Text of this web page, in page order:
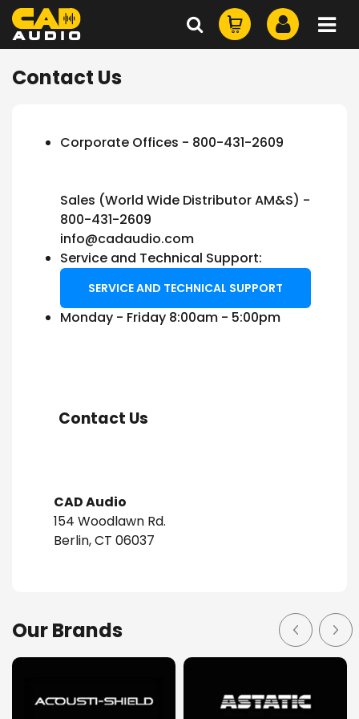
Contact Us
Contact Us
CAD Audio
154 Woodlawn Rd.
Berlin, CT 06037
Corporate Offices - 800-431-2609
Sales (World Wide Distributor AM&S) -
800-431-2609
info@cadaudio.com
Service and Technical Support:
SERVICE AND TECHNICAL SUPPORT
Monday - Friday 8:00am - 5:00pm
Our Brands